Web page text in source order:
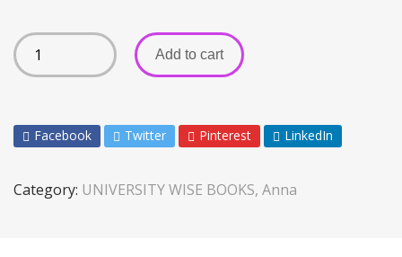
Add to cart
Facebook Twitter Pinterest LinkedIn
Category: UNIVERSITY WISE BOOKS, Anna